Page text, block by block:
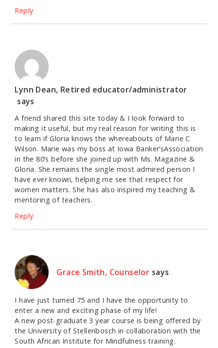
Reply
Lynn Dean, Retired educator/administrator
says
A friend shared this site today & I look forward to
making it useful, but my real reason for writing this is
to learn if Gloria knows the whereabouts of Marie C
Wilson. Marie was my boss at Iowa Banker’sAssociation
in the 80’s before she joined up with Ms. Magazine &
Gloria. She remains the single most admired person I
have ever known, helping me see that respect for
women matters. She has also inspired my teaching &
mentoring of teachers.
Reply
Grace Smith, Counselor says
I have just turned 75 and I have the opportunity to
enter a new and exciting phase of my life!
A new post-graduate 3 year course is being offered by
the University of Stellenbosch in collaboration with the
South African Institute for Mindfulness training.